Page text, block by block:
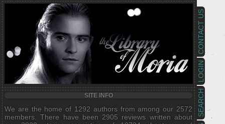
SEARCH
LOGIN
CONTACT US
SITE INFO
We are the home of 1292 authors from among our 2572
members. There have been 2905 reviews written about